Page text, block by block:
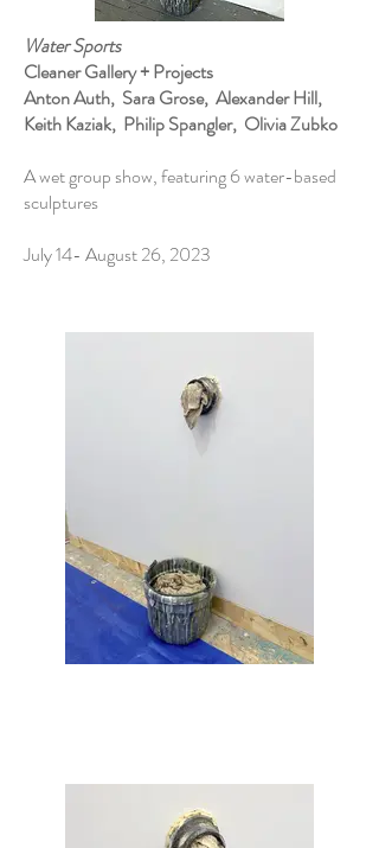
Water Sports
Cleaner Gallery + Projects
Anton Auth, Sara Grose, Alexander Hill,
Keith Kaziak, Philip Spangler, Olivia Zubko
A wet group show, featuring 6 water-based
sculptures
July 14- August 26, 2023